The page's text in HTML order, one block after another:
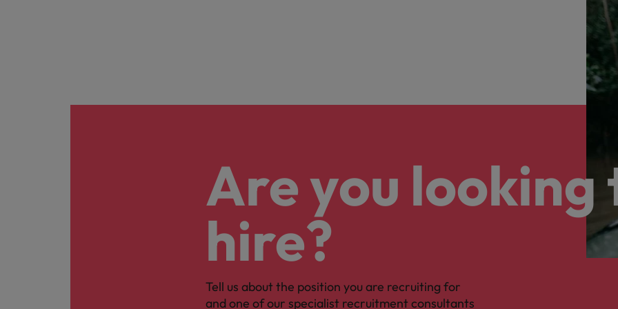
Are you looking
hire?
Tell us about the position you are recruiting for
and one of our specialist recruitment consultants